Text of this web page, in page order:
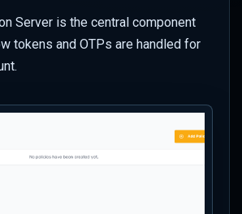
Server is the central component
tokens and OTPs are handled for